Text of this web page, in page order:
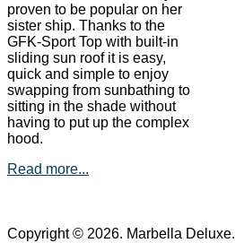
proven to be popular on her
sister ship. Thanks to the
GFK-Sport Top with built-in
sliding sun roof it is easy,
quick and simple to enjoy
swapping from sunbathing to
sitting in the shade without
having to put up the complex
hood.
Read more...
Copyright © 2026. Marbella Deluxe.